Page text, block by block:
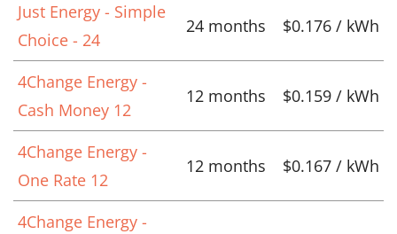
Just Energy - Simple
Choice - 24
24 months $0.176 / kWh
4Change Energy -
Cash Money 12
12 months $0.159 / kWh
4Change Energy -
One Rate 12
12 months $0.167 / kWh
4Change Energy -